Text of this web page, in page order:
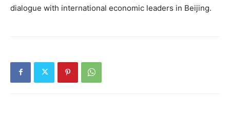
dialogue with international economic leaders in Beijing.